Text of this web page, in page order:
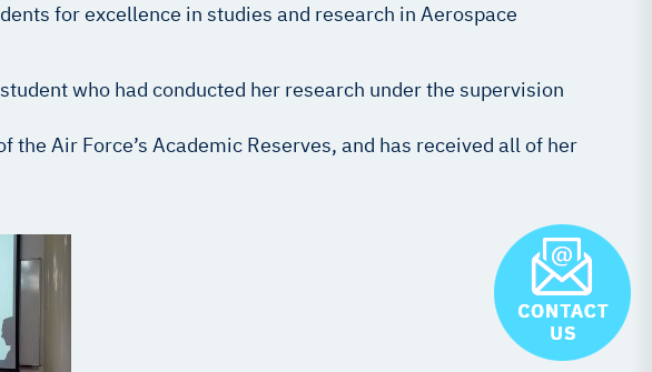
for excellence in studies and research in Aerospace
who had conducted her research under the supervision
Air Force’s Academic Reserves, and has received all of her